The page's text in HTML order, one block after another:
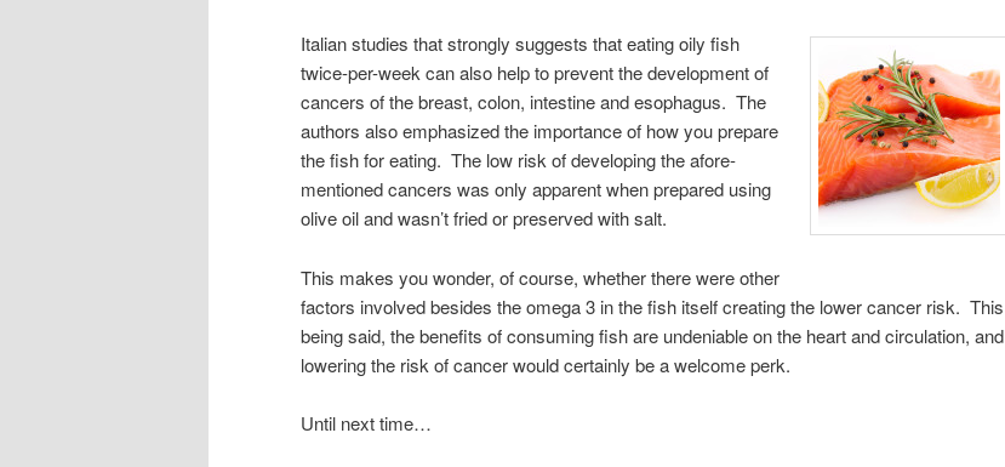
Italian studies that strongly suggests that eating oily fish
twice-per-week can also help to prevent the development of
cancers of the breast, colon, intestine and esophagus. The
authors also emphasized the importance of how you prepare
the fish for eating. The low risk of developing the afore-
mentioned cancers was only apparent when prepared using
olive oil and wasn’t fried or preserved with salt.
This makes you wonder, of course, whether there were other
factors involved besides the omega 3 in the fish itself creating the lower cancer risk. This
being said, the benefits of consuming fish are undeniable on the heart and circulation, and
lowering the risk of cancer would certainly be a welcome perk.
Until next time…